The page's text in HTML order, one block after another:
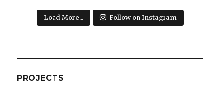
Load More... Follow on Instagram
PROJECTS